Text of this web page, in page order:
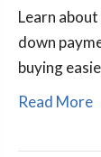
Learn
down
buying
Read More